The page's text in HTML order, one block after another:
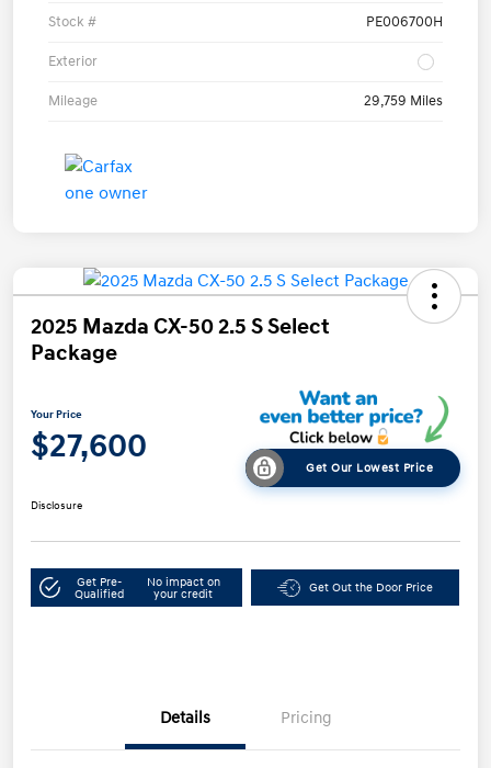
Stock # PE006700H
Exterior
Mileage 29,759 Miles
2025 Mazda CX-50 2.5 S Select
Package
Your Price
$27,600
Get Our Lowest Price
Disclosure
Get Pre-
Qualified
No impact on
your credit
Get Out the Door Price
Details Pricing